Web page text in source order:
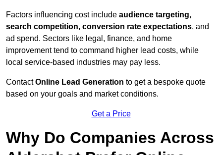
Factors influencing cost include audience targeting,
search competition, conversion rate expectations, and
ad spend. Sectors like legal, finance, and home
improvement tend to command higher lead costs, while
local service-based industries may pay less.
ContactOnline Lead Generation to get a bespoke quote
based on your goals and market conditions.
Get a Price
Why Do Companies Across